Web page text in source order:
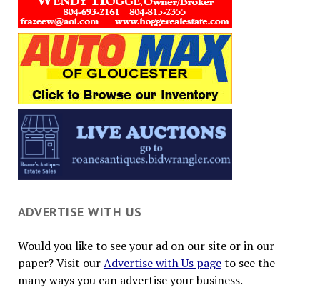
ADVERTISE WITH US
Would you like to see your ad on our site or in our
paper? Visit ourAdvertise with Us pageto see the
many ways you can advertise your business.